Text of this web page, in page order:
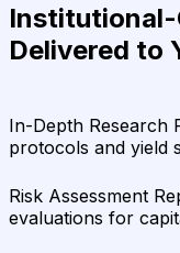
Institutional-
Delivered to
In-Depth Research
protocols and yield
Risk Assessment
evaluations for